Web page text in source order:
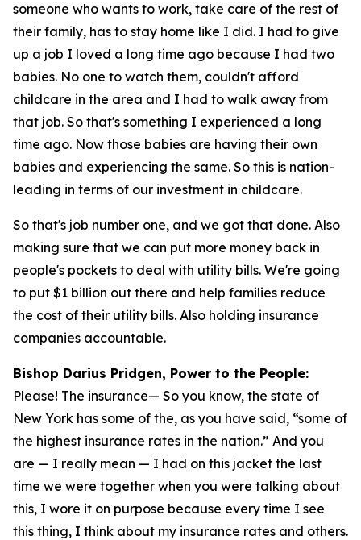
someone who wants to work, take care of the rest of
their family, has to stay home like I did. I had to give
up a job I loved a long time ago because I had two
babies. No one to watch them, couldn't afford
childcare in the area and I had to walk away from
that job. So that's something I experienced a long
time ago. Now those babies are having their own
babies and experiencing the same. So this is nation-
leading in terms of our investment in childcare.
So that's job number one, and we got that done. Also
making sure that we can put more money back in
people's pockets to deal with utility bills. We're going
to put $1 billion out there and help families reduce
the cost of their utility bills. Also holding insurance
companies accountable.
Bishop Darius Pridgen, Power to the People:
Please! The insurance— So you know, the state of
New York has some of the, as you have said, “some of
the highest insurance rates in the nation.” And you
are — I really mean — I had on this jacket the last
time we were together when you were talking about
this, I wore it on purpose because every time I see
this thing, I think about my insurance rates and others.